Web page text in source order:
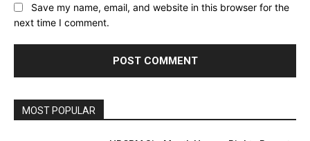
Save my name, email, and website in this browser for the
next time I comment.
MOST POPULAR